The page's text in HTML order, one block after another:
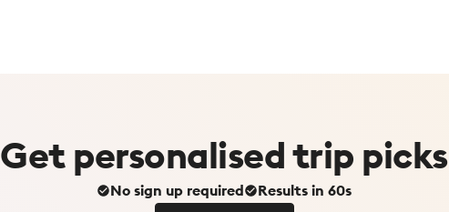
Getpersonalisedtrip picks
No sign up required
Results in 60s